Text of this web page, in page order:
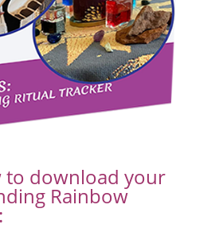
to download your
Rainbow